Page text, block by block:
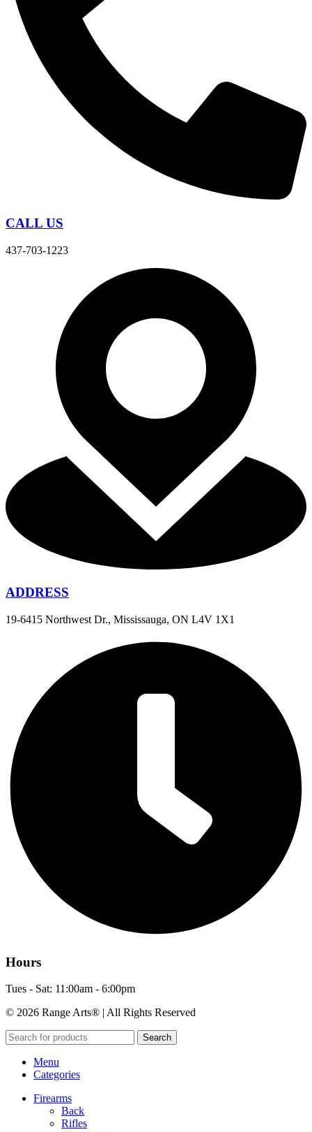
CALL US
437-703-1223
ADDRESS
19-6415 Northwest Dr., Mississauga, ON L4V 1X1
Hours
Tues - Sat: 11:00am - 6:00pm
© 2026 Range Arts® | All Rights Reserved
Search
Menu
Categories
Firearms
Back
Rifles